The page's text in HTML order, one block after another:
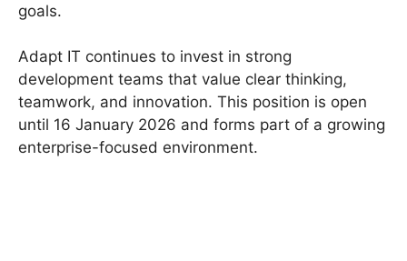
goals.
Adapt IT continues to invest in strong
development teams that value clear thinking,
teamwork, and innovation. This position is open
until 16 January 2026 and forms part of a growing
enterprise-focused environment.